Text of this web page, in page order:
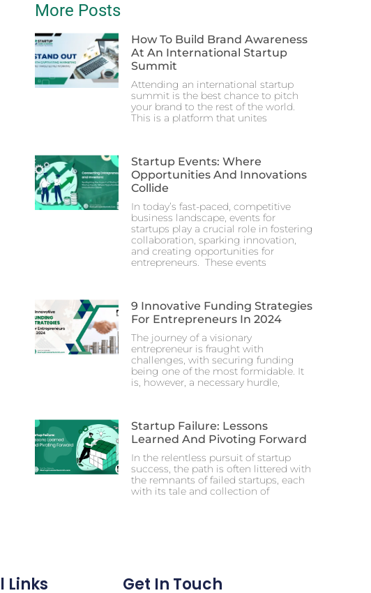
More Posts
How To Build Brand Awareness
At An International Startup
Summit
Attending an international startup
summit is the best chance to pitch
your brand to the rest of the world.
This is a platform that unites
Startup Events: Where
Opportunities And Innovations
Collide
In today’s fast-paced, competitive
business landscape, events for
startups play a crucial role in fostering
collaboration, sparking innovation,
and creating opportunities for
entrepreneurs. These events
9 Innovative Funding Strategies
For Entrepreneurs In 2024
The journey of a visionary
entrepreneur is fraught with
challenges, with securing funding
being one of the most formidable. It
is, however, a necessary hurdle,
Startup Failure: Lessons
Learned And Pivoting Forward
In the relentless pursuit of startup
success, the path is often littered with
the remnants of failed startups, each
with its tale and collection of
Links Get In Touch